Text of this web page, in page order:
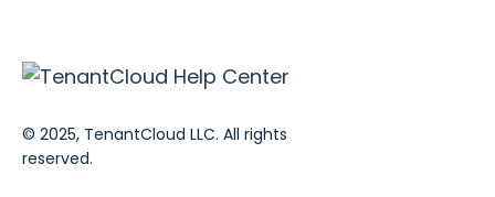
© 2025, TenantCloud LLC. All rights
reserved.